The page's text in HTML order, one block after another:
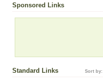
Sponsored Links
Standard Links Sort by: